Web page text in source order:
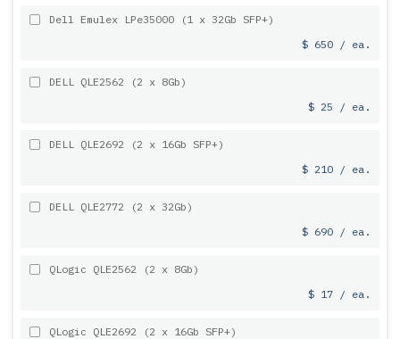
Dell Emulex LPe35000 (1 x 32Gb SFP+)
$ 650 / ea.
DELL QLE2562 (2 x 8Gb)
$ 25 / ea.
DELL QLE2692 (2 x 16Gb SFP+)
$ 210 / ea.
DELL QLE2772 (2 x 32Gb)
$ 690 / ea.
QLogic QLE2562 (2 x 8Gb)
$ 17 / ea.
QLogic QLE2692 (2 x 16Gb SFP+)